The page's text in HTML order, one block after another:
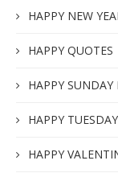
HAPPY NEW
HAPPY QUOTES
HAPPY SUNDAY
HAPPY
HAPPY